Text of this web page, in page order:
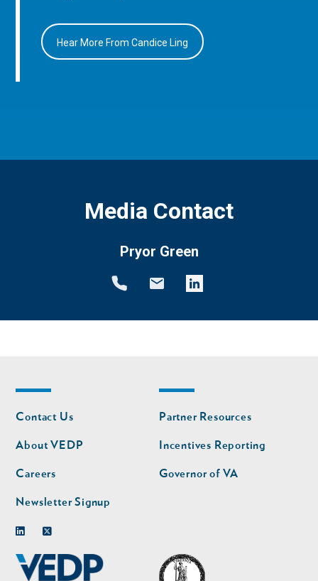
Hear More From Candice Ling
Media Contact
Pryor Green
Footer
nav
Contact Us
About VEDP
Careers
Newsletter Signup
Footer
nav
second
Partner Resources
Incentives Reporting
Governor of VA